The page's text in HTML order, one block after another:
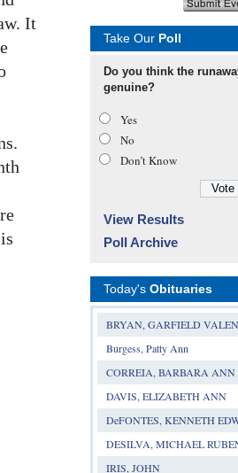
It
Take Our Poll
Do you think the
genuine?
Yes
No
Don’t Know
View Results
Poll Archive
Today's Obituaries
BRYAN, GARFIELD
Burgess, Patty Ann
CORREIA, BARBARA ANN
DAVIS, ELIZABETH ANN
DeFONTES, KENNETH
DESILVA, MICHAEL
IRIS, JOHN